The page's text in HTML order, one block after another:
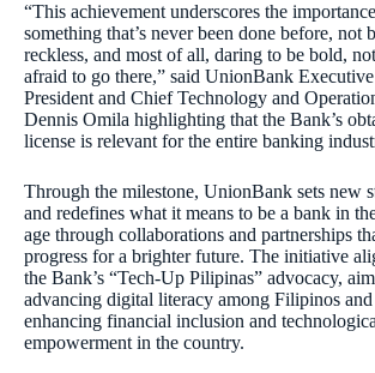
“This achievement underscores the
something that’s never been done before, not
reckless, and most of all, daring to be bold,
afraid to go there,” said UnionBank
President and Chief Technology and
Dennis Omila highlighting that the Bank’s
license is relevant for the entire banking
Through the milestone, UnionBank sets new
and redefines what it means to be a bank in
age through collaborations and partnerships
progress for a brighter future. The initiative
the Bank’s “Tech-Up Pilipinas” advocacy,
advancing digital literacy among Filipinos and
enhancing financial inclusion and
empowerment in the country.